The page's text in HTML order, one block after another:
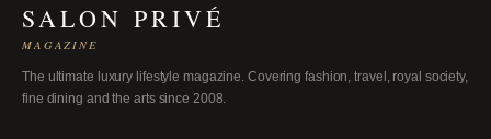
SALON PRIVÉ
MAGAZINE
The ultimate luxury lifestyle magazine. Covering fashion, travel, royal society,
fine dining and the arts since 2008.